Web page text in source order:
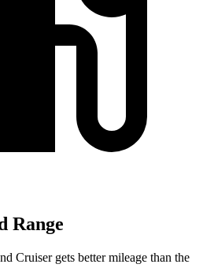
Range
Cruiser gets better mileage than the